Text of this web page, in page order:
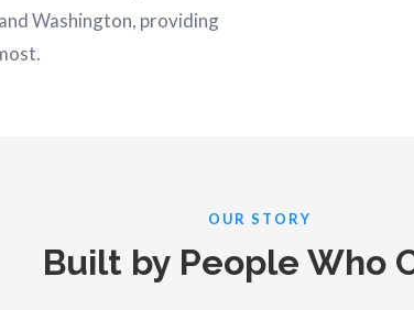
Washington, providing
OUR STORY
Built by People Who